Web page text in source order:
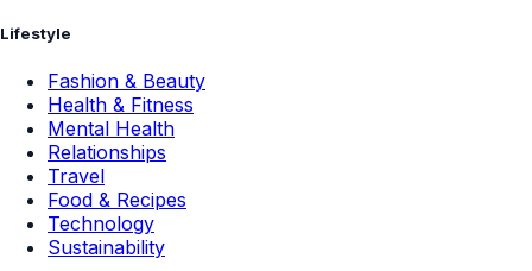
Lifestyle
Fashion & Beauty
Health & Fitness
Mental Health
Relationships
Travel
Food & Recipes
Technology
Sustainability